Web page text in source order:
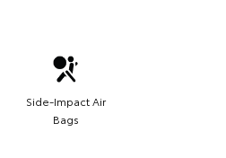
Side-Impact Air
Bags